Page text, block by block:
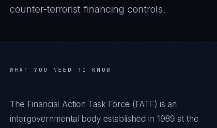
counter-terrorist financing controls.
WHAT YOU NEED TO KNOW
The Financial Action Task Force (FATF) is an
intergovernmental body established in 1989 at the